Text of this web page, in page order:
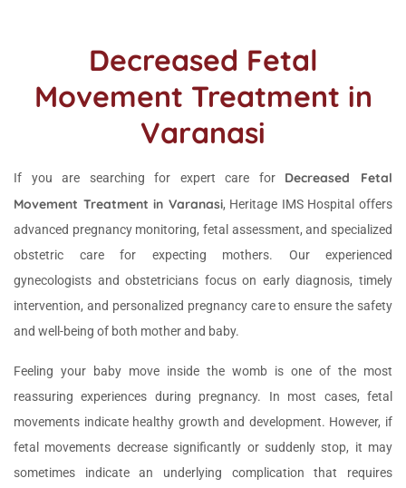
Decreased Fetal
Movement Treatment in
Varanasi
If you are searching for expert care for Decreased Fetal
Movement Treatment in Varanasi, Heritage IMS Hospital offers
advanced pregnancy monitoring, fetal assessment, and specialized
obstetric care for expecting mothers. Our experienced
gynecologists and obstetricians focus on early diagnosis, timely
intervention, and personalized pregnancy care to ensure the safety
and well-being of both mother and baby.
Feeling your baby move inside the womb is one of the most
reassuring experiences during pregnancy. In most cases, fetal
movements indicate healthy growth and development. However, if
fetal movements decrease significantly or suddenly stop, it may
sometimes indicate an underlying complication that requires